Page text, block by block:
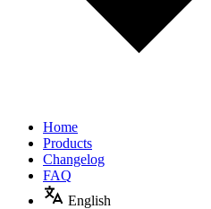
Home
Products
Changelog
FAQ
English